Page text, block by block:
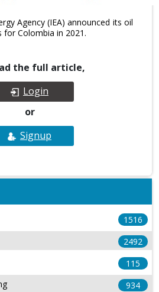
Agency (IEA) announced its oil
Colombia in 2021.
the full article,
Login
or
Signup
1516
2492
115
934